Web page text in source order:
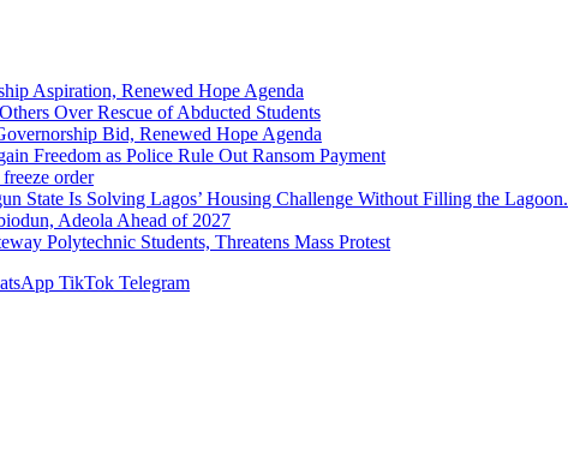
Aspiration, Renewed Hope Agenda
Over Rescue of Abducted Students
Bid, Renewed Hope Agenda
Freedom as Police Rule Out Ransom Payment
order
Is Solving Lagos’ Housing Challenge Without Filling the Lagoon.
Adeola Ahead of 2027
Polytechnic Students, Threatens Mass Protest
TikTok Telegram